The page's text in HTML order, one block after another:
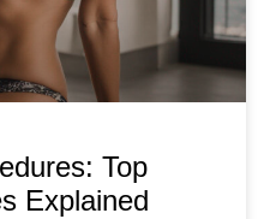
Top
Explained